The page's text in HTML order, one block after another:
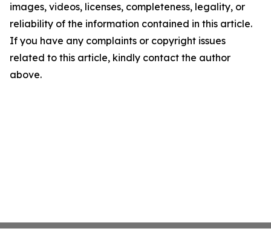
images, videos, licenses, completeness, legality, or
reliability of the information contained in this article.
If you have any complaints or copyright issues
related to this article, kindly contact the author
above.